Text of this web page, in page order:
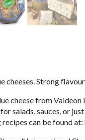
Strong flavour
cheese from
salads, sauces, or
can be found at: